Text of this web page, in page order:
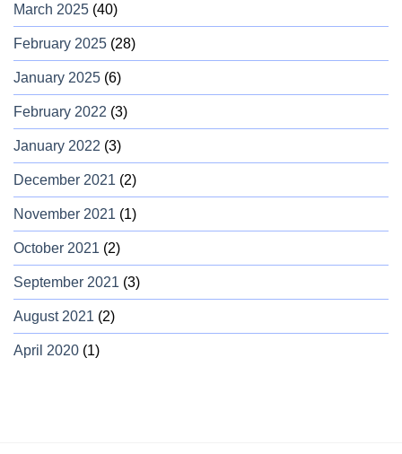
March 2025 (40)
February 2025 (28)
January 2025 (6)
February 2022 (3)
January 2022 (3)
December 2021 (2)
November 2021 (1)
October 2021 (2)
September 2021 (3)
August 2021 (2)
April 2020 (1)